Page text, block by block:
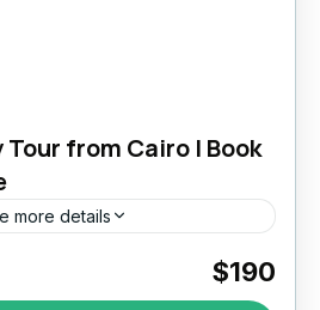
from Cairo | Book
more details
da Il Cairo
$190